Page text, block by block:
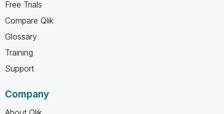
Free Trials
Compare Qlik
Glossary
Training
Support
Company